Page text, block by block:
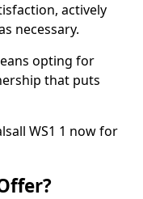
actively
necessary.
opting for
that puts
WS1 1 now for